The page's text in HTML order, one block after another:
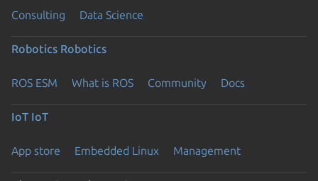
Consulting Data Science
Robotics Robotics
ROS ESM What is ROS Community Docs
IoT IoT
App store Embedded Linux Management